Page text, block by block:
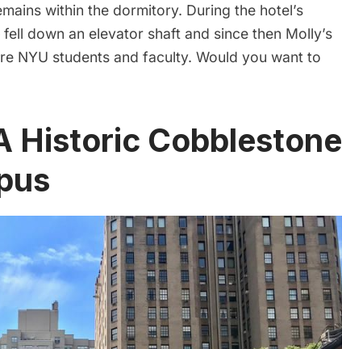
within the dormitory. During the hotel’s
down an elevator shaft and since then Molly’s
NYU students and faculty. Would you want to
Historic Cobblestone